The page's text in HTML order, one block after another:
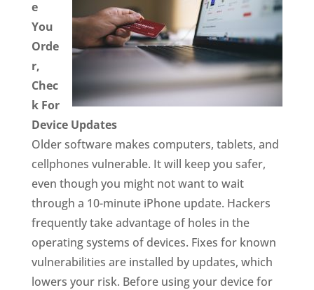
e
You
Orde
r,
Chec
k For
Device Updates
Older software makes computers, tablets, and
cellphones vulnerable. It will keep you safer,
even though you might not want to wait
through a 10-minute iPhone update. Hackers
frequently take advantage of holes in the
operating systems of devices. Fixes for known
vulnerabilities are installed by updates, which
lowers your risk. Before using your device for